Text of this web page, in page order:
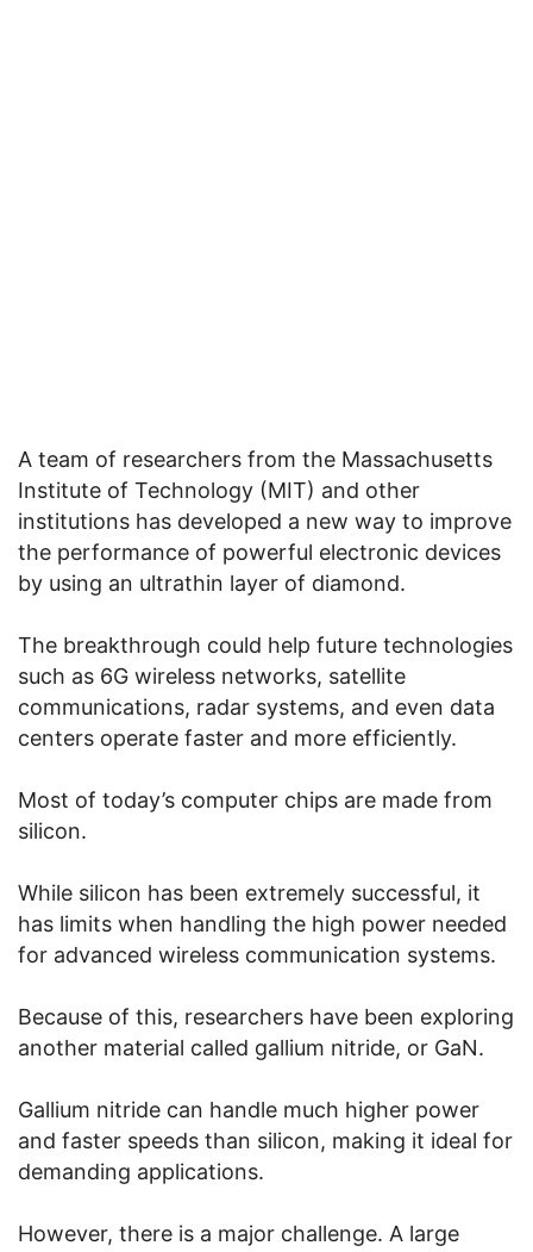
A team of researchers from the Massachusetts
Institute of Technology (MIT) and other
institutions has developed a new way to improve
the performance of powerful electronic devices
by using an ultrathin layer of diamond.
The breakthrough could help future technologies
such as 6G wireless networks, satellite
communications, radar systems, and even data
centers operate faster and more efficiently.
Most of today’s computer chips are made from
silicon.
While silicon has been extremely successful, it
has limits when handling the high power needed
for advanced wireless communication systems.
Because of this, researchers have been exploring
another material called gallium nitride, or GaN.
Gallium nitride can handle much higher power
and faster speeds than silicon, making it ideal for
demanding applications.
However, there is a major challenge. A large